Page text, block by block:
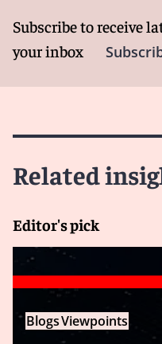
Subscribe to receive
your inbox
Related
Editor's pick
BlogsViewpoints